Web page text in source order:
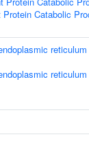
Catabolic
reticulum
reticulum